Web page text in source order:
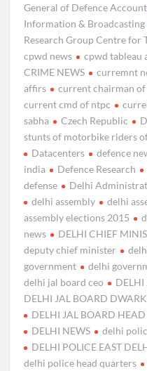
General of Defence
Information & Broadcasting
Research Group Centre for
cpwd news
cpwd tableau
CRIME NEWS
curremnt
affirs
current chairman
current cmd of ntpc
sabha
Czech Republic
stunts of motorbike riders
Datacenters
defence
india
Defence Research
defense
Delhi
delhi assembly
delhi
assembly elections 2015
news
DELHI CHIEF
deputy chief minister
government
delhi
delhi jal board ceo
DELHI
DELHI JAL BOARD
DELHI JAL BOARD
DELHI NEWS
delhi
DELHI POLICE EAST
delhi police head quarters